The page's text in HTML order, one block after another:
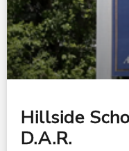
Hillside
D.A.R.